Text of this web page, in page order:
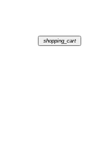
shopping_cart